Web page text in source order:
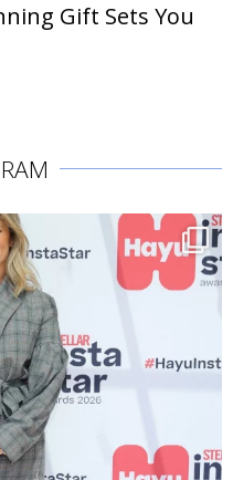
Gift Sets You